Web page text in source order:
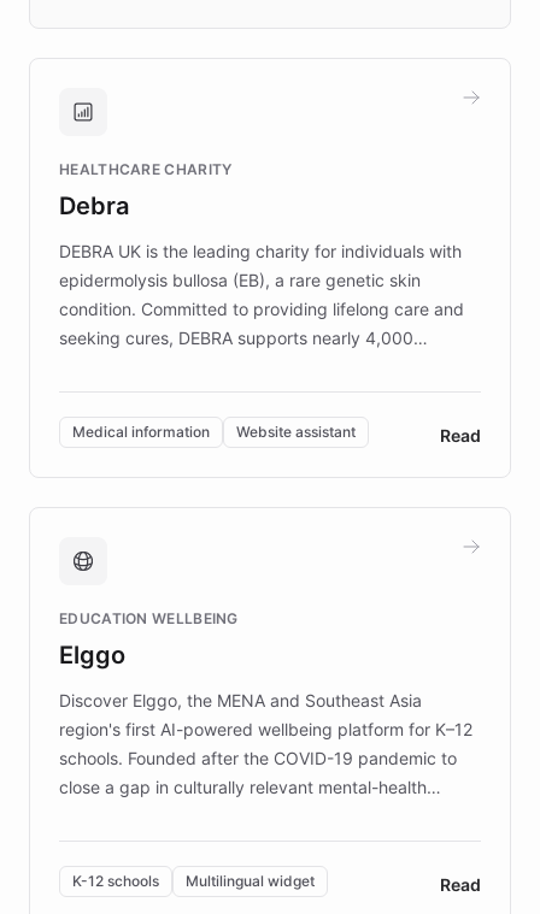
approach delivered 10x faster prototyping
Brands, MotorK, Podium, and numerous
competitive advantage.
HEALTHCARE CHARITY
Debra
DEBRA UK is the leading charity for individuals with
epidermolysis bullosa (EB), a rare genetic skin
condition. Committed to providing lifelong care and
seeking cures, DEBRA supports nearly 4,000
invested in research, DEBRA is the largest UK funder
of EB studies. The organization addresses the
complex information needs of patients and
caregivers by offering reliable resources and
support. Learn about DEBRA's innovative chatbot,
fundraising, and support services, ensuring accurate
mission to improve lives and advance research for
those affected by EB.
Medical information Website assistant Read
EDUCATION WELLBEING
Elggo
Discover Elggo, the MENA and Southeast Asia
region's first AI-powered wellbeing platform for K–12
schools. Founded after the COVID-19 pandemic to
close a gap in culturally relevant mental-health
designed by regional psychologists and educators.
By integrating ChatBotKit's conversational AI,
embeddable widget, and multilingual support, Elggo
K-12 schools Multilingual widget Read